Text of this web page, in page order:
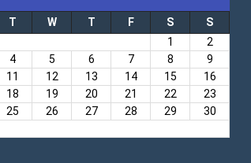
T W T F S
S
1
2
4 5 6 7 8
9
11 12 13 14 15
16
18 19 20 21 22
23
25 26 27 28 29
30